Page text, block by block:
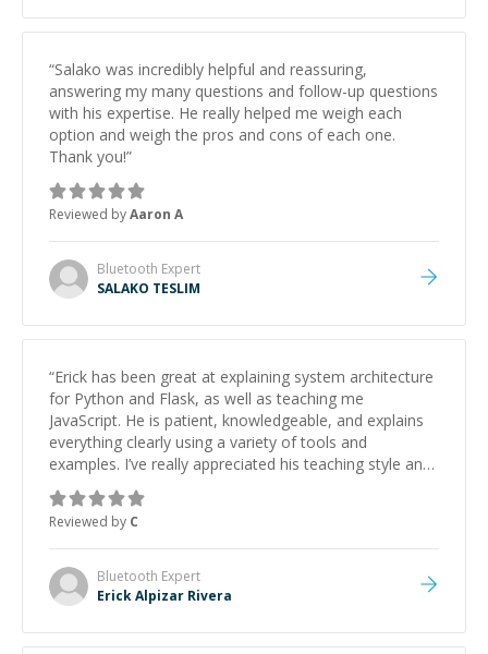
“Salako was incredibly helpful and reassuring,
answering my many questions and follow-up questions
with his expertise. He really helped me weigh each
option and weigh the pros and cons of each one.
Thank you!”
Reviewed byAaron A
Bluetooth Expert
SALAKO TESLIM
“Erick has been great at explaining system architecture
for Python and Flask, as well as teaching me
JavaScript. He is patient, knowledgeable, and explains
everything clearly using a variety of tools and
examples. I’ve really appreciated his teaching style and
support.
Reviewed by C
Bluetooth Expert
Erick Alpizar Rivera